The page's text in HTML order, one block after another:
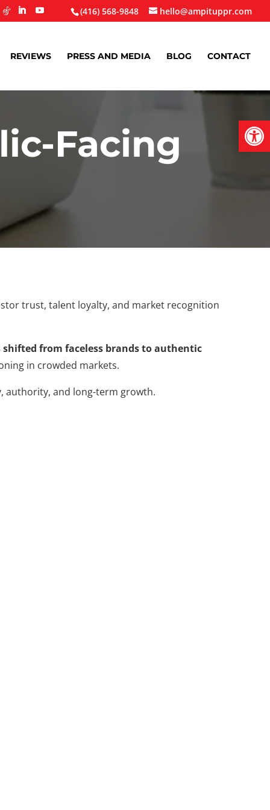
(416) 568-9848 hello@ampituppr.com
REVIEWS PRESS AND MEDIA BLOG CONTACT
Facing
trust, talent loyalty, and market recognition
shifted from faceless brands to authentic
in crowded markets.
authority, and long-term growth.